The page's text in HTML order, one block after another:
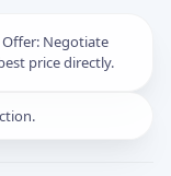
Offer: Negotiate
price directly.